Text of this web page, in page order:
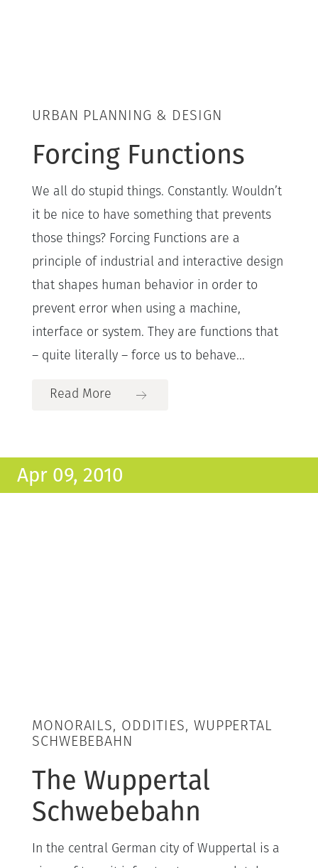
URBAN PLANNING & DESIGN
Forcing Functions
We all do stupid things. Constantly. Wouldn’t
it be nice to have something that prevents
those things? Forcing Functions are a
principle of industrial and interactive design
that shapes human behavior in order to
prevent error when using a machine,
interface or system. They are functions that
– quite literally – force us to behave...
Read More
Apr 09, 2010
MONORAILS, ODDITIES, WUPPERTAL
SCHWEBEBAHN
The Wuppertal
Schwebebahn
In the central German city of Wuppertal is a